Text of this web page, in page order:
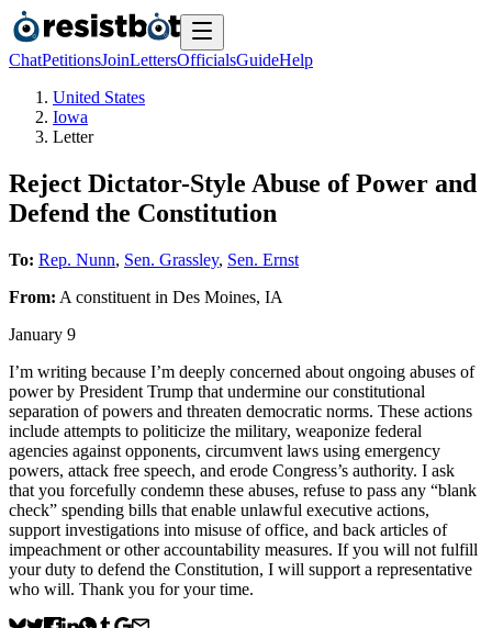
ChatPetitionsJoinLettersOfficialsGuideHelp
United States
Iowa
Letter
Reject Dictator-Style Abuse of Power and
Defend the Constitution
To: Rep. Nunn, Sen. Grassley, Sen. Ernst
From: A constituent in Des Moines, IA
January 9
I’m writing because I’m deeply concerned about ongoing abuses of
power by President Trump that undermine our constitutional
separation of powers and threaten democratic norms. These actions
include attempts to politicize the military, weaponize federal
agencies against opponents, circumvent laws using emergency
powers, attack free speech, and erode Congress’s authority. I ask
that you forcefully condemn these abuses, refuse to pass any “blank
check” spending bills that enable unlawful executive actions,
support investigations into misuse of office, and back articles of
impeachment or other accountability measures. If you will not fulfill
your duty to defend the Constitution, I will support a representative
who will. Thank you for your time.